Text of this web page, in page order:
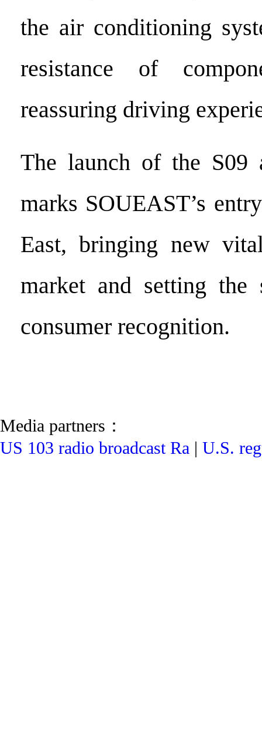
the air conditioning
resistance of
reassuring driving
The launch of the S09
marks SOUEAST’s
East, bringing new
market and setting the
consumer recognition.
Media partners：
US 103 radio broadcast Ra | U.S.